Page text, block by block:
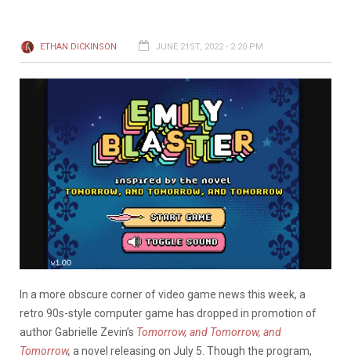
ETHAN DICKINSON JUNE 21ST, 2022 - 2:20 PM
In a more obscure corner of video game news this week, a
retro 90s-style computer game has dropped in promotion of
author Gabrielle Zevin’s Tomorrow, and Tomorrow, and
Tomorrow, a novel releasing on July 5. Though the program,